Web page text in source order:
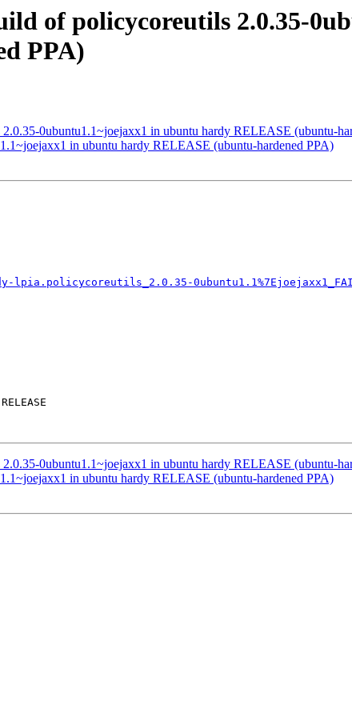
of policycoreutils 2.0.35-
PPA)
0ubuntu1.1~joejaxx1 in ubuntu hardy RELEASE (ubuntu-
in ubuntu hardy RELEASE (ubuntu-hardened PPA)
0ubuntu1.1~joejaxx1 in ubuntu hardy RELEASE (ubuntu-
in ubuntu hardy RELEASE (ubuntu-hardened PPA)